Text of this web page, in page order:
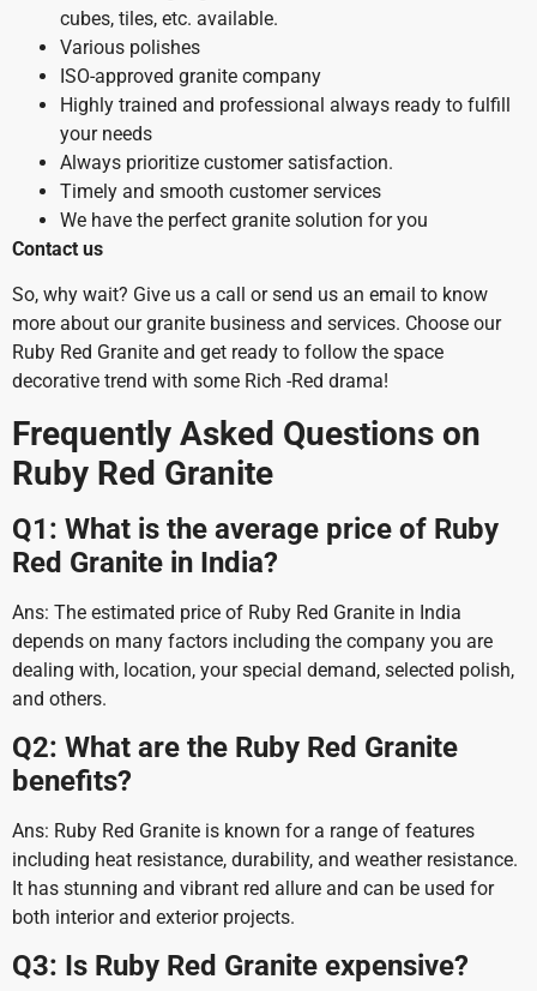
cubes, tiles, etc. available.
Various polishes
ISO-approved granite company
Highly trained and professional always ready to fulfill
your needs
Always prioritize customer satisfaction.
Timely and smooth customer services
We have the perfect granite solution for you
Contact us
So, why wait? Give us a call or send us an email to know
more about our granite business and services. Choose our
Ruby Red Granite and get ready to follow the space
decorative trend with some Rich -Red drama!
Frequently Asked Questions on
Ruby Red Granite
Q1: What is the average price of Ruby
Red Granite in India?
Ans: The estimated price of Ruby Red Granite in India
depends on many factors including the company you are
dealing with, location, your special demand, selected polish,
and others.
Q2: What are the Ruby Red Granite
benefits?
Ans: Ruby Red Granite is known for a range of features
including heat resistance, durability, and weather resistance.
It has stunning and vibrant red allure and can be used for
both interior and exterior projects.
Q3: Is Ruby Red Granite expensive?